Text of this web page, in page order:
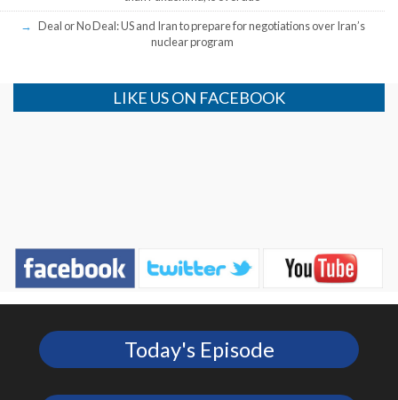
Deal or No Deal: US and Iran to prepare for negotiations over Iran’s
nuclear program
LIKE US ON FACEBOOK
Today's Episode